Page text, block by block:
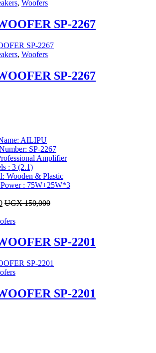
, Woofers
SP-2267
, Woofers
SP-2267
AILIPU
SP-2267
Amplifier
: 3 (2.1)
Wooden & Plastic
: 75W+25W*3
UGX150,000
SP-2201
SP-2201